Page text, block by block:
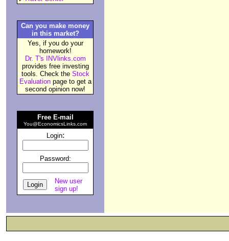
Can you make money
in this market?
Yes, if you do your
homework!
Dr. T's INVlinks.com
provides free investing
tools. Check the Stock
Evaluationpage to get a
second opinion now!
Free E-mail
You@EconomicsLinks.com
Login:
Password:
New user
sign up!